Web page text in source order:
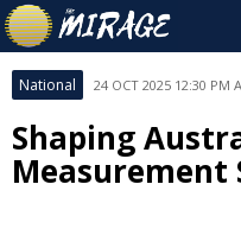
National 24 OCT 2025 12:30 PM
Shaping
Measurement